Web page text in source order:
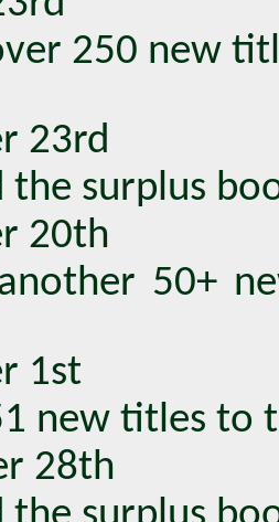
250 new
23rd
the surplus
20th
50+
1st
new titles to
28th